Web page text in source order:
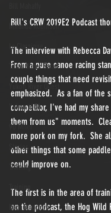
Miranda Robinson
La Classique
Texas Water Safari
Yukon River Quest
Yukon 1000
90 Miler
Stories
Training
Training
Race Directors
Bill's CRW 2019E2 Podcast
The interview with Rebecca
From a pure canoe racing
couple things that need
emphasized.  As a fan of the
competitor, I've had my
them from us" moments.
more pork on my fork.  She
other things that some
could improve on.
The first is in the area of
on the podcast, the Hog Wild